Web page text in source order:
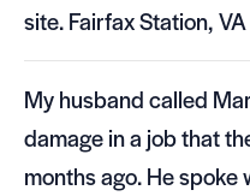
site. Fair­fax Sta­tion,VA
My hus­band called
dam­age in a job that
months ago. He